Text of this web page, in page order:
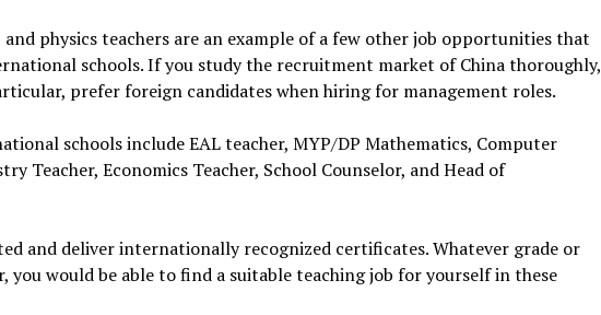
physics teachers are an example of a few other job opportunities that
schools. If you study the recruitment market of China thoroughly,
prefer foreign candidates when hiring for management roles.
schools include EAL teacher, MYP/DP Mathematics, Computer
Teacher, Economics Teacher, School Counselor, and Head of
and deliver internationally recognized certificates. Whatever grade or
you would be able to find a suitable teaching job for yourself in these